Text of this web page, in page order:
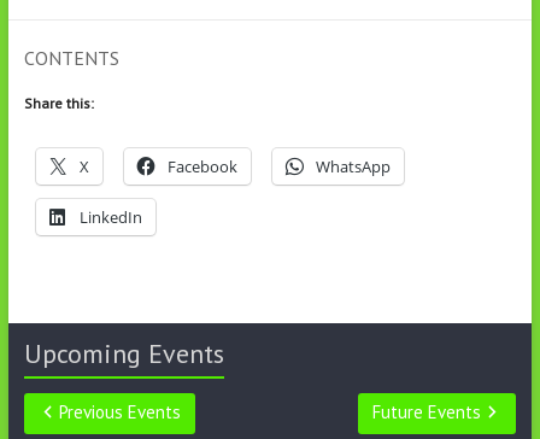
CONTENTS
Share this:
X Facebook WhatsApp
LinkedIn
Upcoming Events
Previous Events Future Events